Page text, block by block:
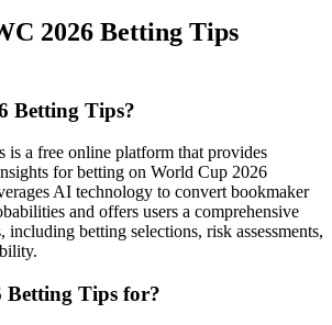
2026 Betting Tips
Betting Tips?
is a free online platform that provides
for betting on World Cup 2026
AI technology to convert bookmaker
and offers users a comprehensive
including betting selections, risk assessments,
Betting Tips for?